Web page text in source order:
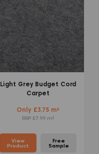
Light Grey Budget Cord
Carpet
Only £3.75 m²
RRP £7.99 m²
View
Product
Free
Sample